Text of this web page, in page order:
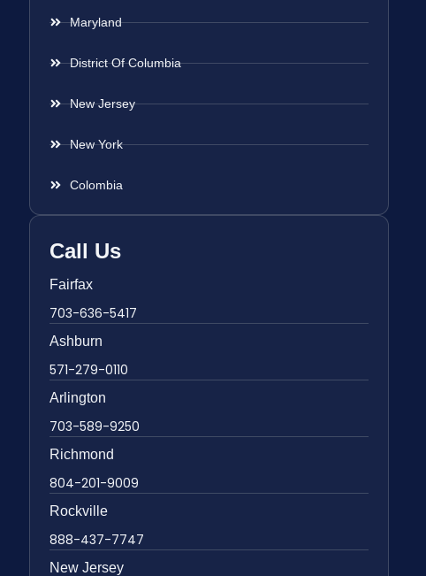
Maryland
District Of Columbia
New Jersey
New York
Colombia
Call Us
Fairfax
703-636-5417
Ashburn
571-279-0110
Arlington
703-589-9250
Richmond
804-201-9009
Rockville
888-437-7747
New Jersey